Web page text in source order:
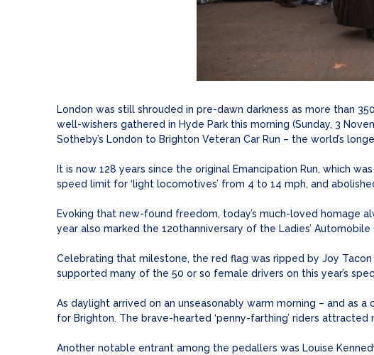
London was still shrouded in pre-dawn darkness as more than
well-wishers gathered in Hyde Park this morning (Sunday, 3
Sotheby’s London to Brighton Veteran Car Run – the world’s
It is now 128 years since the original Emancipation Run, which
speed limit for ‘light locomotives’ from 4 to 14 mph, and
Evoking that new-found freedom, today’s much-loved homage
year also marked the 120thanniversary of the Ladies’ Automobile
Celebrating that milestone, the red flag was ripped by Joy
supported many of the 50 or so female drivers on this year’s
As daylight arrived on an unseasonably warm morning – and as
for Brighton. The brave-hearted ‘penny-farthing’ riders
Another notable entrant among the pedallers was Louise